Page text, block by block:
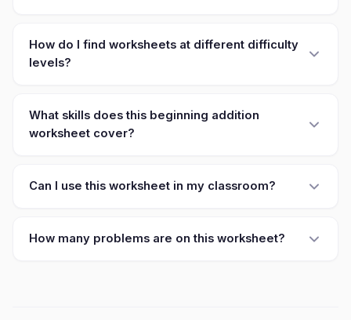
How do I find worksheets at different difficulty
levels?
What skills does this beginning addition
worksheet cover?
Can I use this worksheet in my classroom?
How many problems are on this worksheet?